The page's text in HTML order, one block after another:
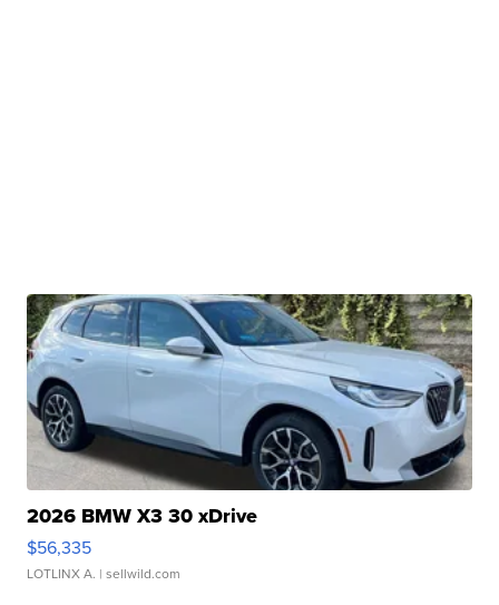
2026 BMW X3 30 xDrive
$56,335
LOTLINX A. | sellwild.com